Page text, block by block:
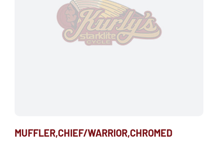
MUFFLER,CHIEF/WARRIOR,CHROMED